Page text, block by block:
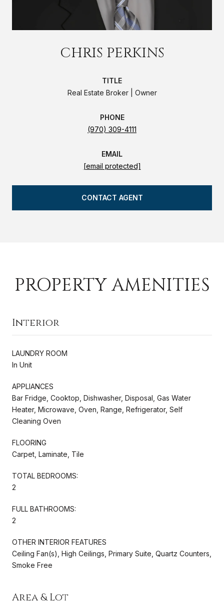
CHRIS PERKINS
TITLE
Real Estate Broker | Owner
PHONE
(970) 309-4111
EMAIL
[email protected]
CONTACT AGENT
PROPERTY AMENITIES
Interior
LAUNDRY ROOM
In Unit
APPLIANCES
Bar Fridge, Cooktop, Dishwasher, Disposal, Gas Water
Heater, Microwave, Oven, Range, Refrigerator, Self
Cleaning Oven
FLOORING
Carpet, Laminate, Tile
TOTAL BEDROOMS:
2
FULL BATHROOMS:
2
OTHER INTERIOR FEATURES
Ceiling Fan(s), High Ceilings, Primary Suite, Quartz Counters,
Smoke Free
Area & Lot